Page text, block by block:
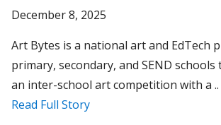
December 8, 2025
Art Bytes is a national art and EdTech
primary, secondary, and SEND
an inter-school art competition with a ..
Read Full Story